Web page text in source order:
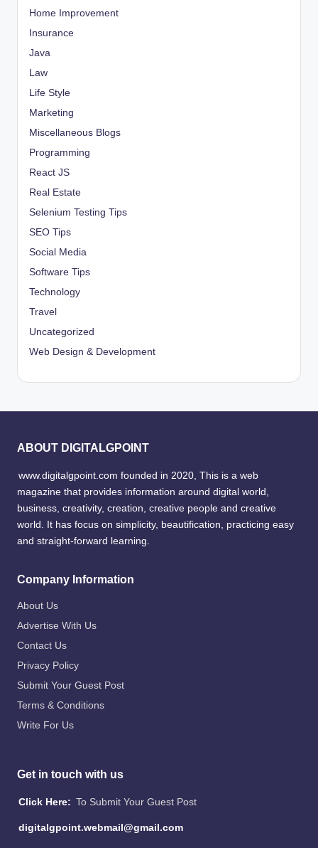
Home Improvement
Insurance
Java
Law
Life Style
Marketing
Miscellaneous Blogs
Programming
React JS
Real Estate
Selenium Testing Tips
SEO Tips
Social Media
Software Tips
Technology
Travel
Uncategorized
Web Design & Development
ABOUT DIGITALGPOINT
www.digitalgpoint.com founded in 2020, This is a web
magazine that provides information around digital world,
business, creativity, creation, creative people and creative
world. It has focus on simplicity, beautification, practicing easy
and straight-forward learning.
Company Information
About Us
Advertise With Us
Contact Us
Privacy Policy
Submit Your Guest Post
Terms & Conditions
Write For Us
Get in touch with us
Click Here: To Submit Your Guest Post
digitalgpoint.webmail@gmail.com